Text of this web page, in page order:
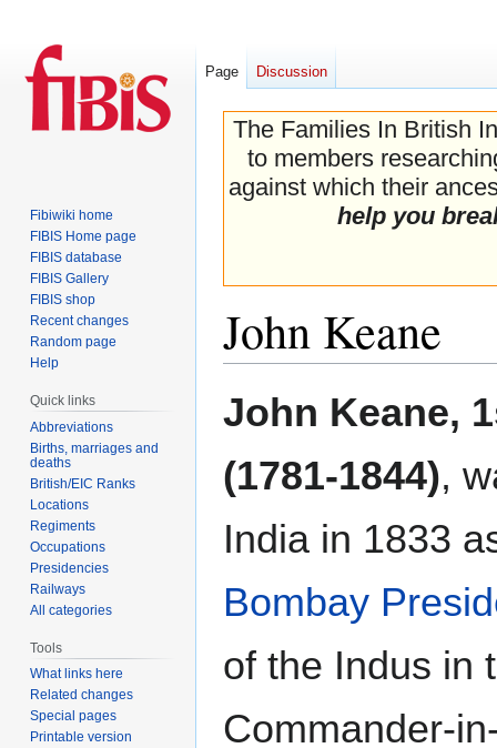
The Families In British
to members
against which their
help you
John Keane
to
to
John Keane,
(1781-1844),
India in 1833
Bombay
of the Indus in
Commander-
Page Discussion
Fibiwiki home
FIBIS Home page
FIBIS database
FIBIS Gallery
FIBIS shop
Recent changes
Random page
Help
Quick links
Abbreviations
Births, marriages and
deaths
British/EIC Ranks
Locations
Regiments
Occupations
Presidencies
Railways
All categories
Tools
What links here
Related changes
Special pages
Printable version